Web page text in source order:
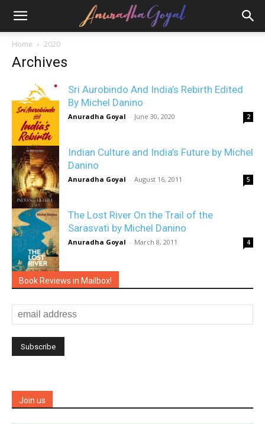
Home 2020
Archives
Sri Aurobindo And India’s Rebirth Edited
By Michel Danino
Anuradha Goyal - June 30, 2020 2
Indian Culture and India’s Future by Michel
Danino
Anuradha Goyal - August 16, 2011 5
The Lost River On the Trail of the
Sarasvati by Michel Danino
Anuradha Goyal - March 8, 2011 4
Book Reviews in Mailbox!
Join us